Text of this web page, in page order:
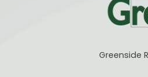
Greenside